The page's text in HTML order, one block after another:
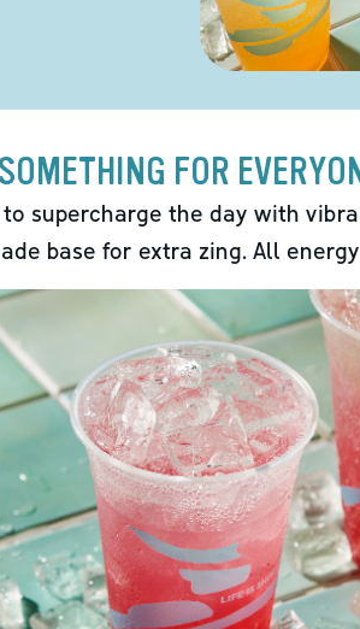
FOR
supercharge the day with
base for extra zing. All